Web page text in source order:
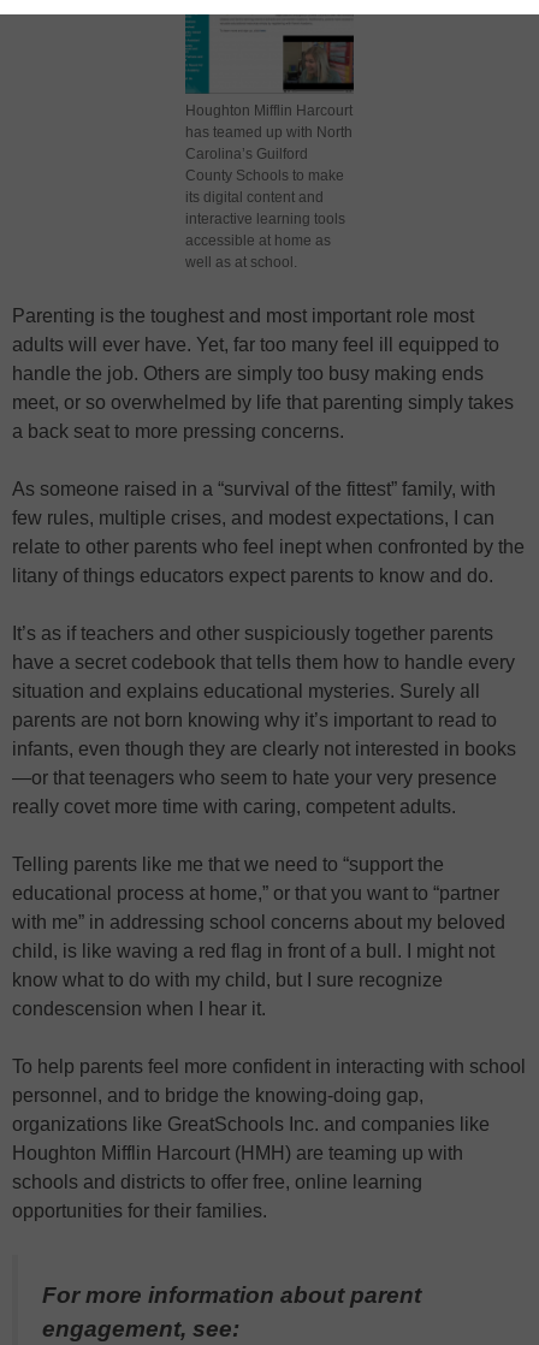
Houghton Mifflin Harcourt
has teamed up with North
Carolina’s Guilford
County Schools to make
its digital content and
interactive learning tools
accessible at home as
well as at school.
Parenting is the toughest and most important role most
adults will ever have. Yet, far too many feel ill equipped to
handle the job. Others are simply too busy making ends
meet, or so overwhelmed by life that parenting simply takes
a back seat to more pressing concerns.
As someone raised in a “survival of the fittest” family, with
few rules, multiple crises, and modest expectations, I can
relate to other parents who feel inept when confronted by the
litany of things educators expect parents to know and do.
It’s as if teachers and other suspiciously together parents
have a secret codebook that tells them how to handle every
situation and explains educational mysteries. Surely all
parents are not born knowing why it’s important to read to
infants, even though they are clearly not interested in books
—or that teenagers who seem to hate your very presence
really covet more time with caring, competent adults.
Telling parents like me that we need to “support the
educational process at home,” or that you want to “partner
with me” in addressing school concerns about my beloved
child, is like waving a red flag in front of a bull. I might not
know what to do with my child, but I sure recognize
condescension when I hear it.
To help parents feel more confident in interacting with school
personnel, and to bridge the knowing-doing gap,
organizations like GreatSchools Inc. and companies like
Houghton Mifflin Harcourt (HMH) are teaming up with
schools and districts to offer free, online learning
opportunities for their families.
For more information about parent
engagement, see: